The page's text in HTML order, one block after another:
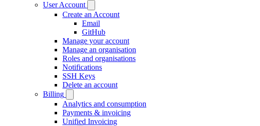
User Account
Create an Account
Email
GitHub
Manage your account
Manage an organisation
Roles and organisations
Notifications
SSH Keys
Delete an account
Billing
Analytics and consumption
Payments & invoicing
Unified Invoicing